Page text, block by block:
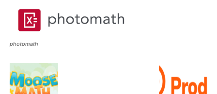
photomath